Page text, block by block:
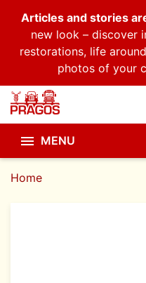
Articles and stories
new look – discover
restorations, life
photos of your
 MENU
Home